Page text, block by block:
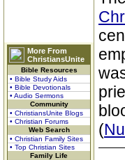
More From
ChristiansUnite
Bible Resources
• Bible Study Aids
• Bible Devotionals
• Audio Sermons
Community
• ChristiansUnite Blogs
• Christian Forums
Web Search
• Christian Family Sites
• Top Christian Sites
Family Life
(